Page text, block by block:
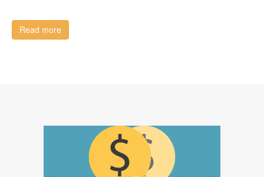
Read more